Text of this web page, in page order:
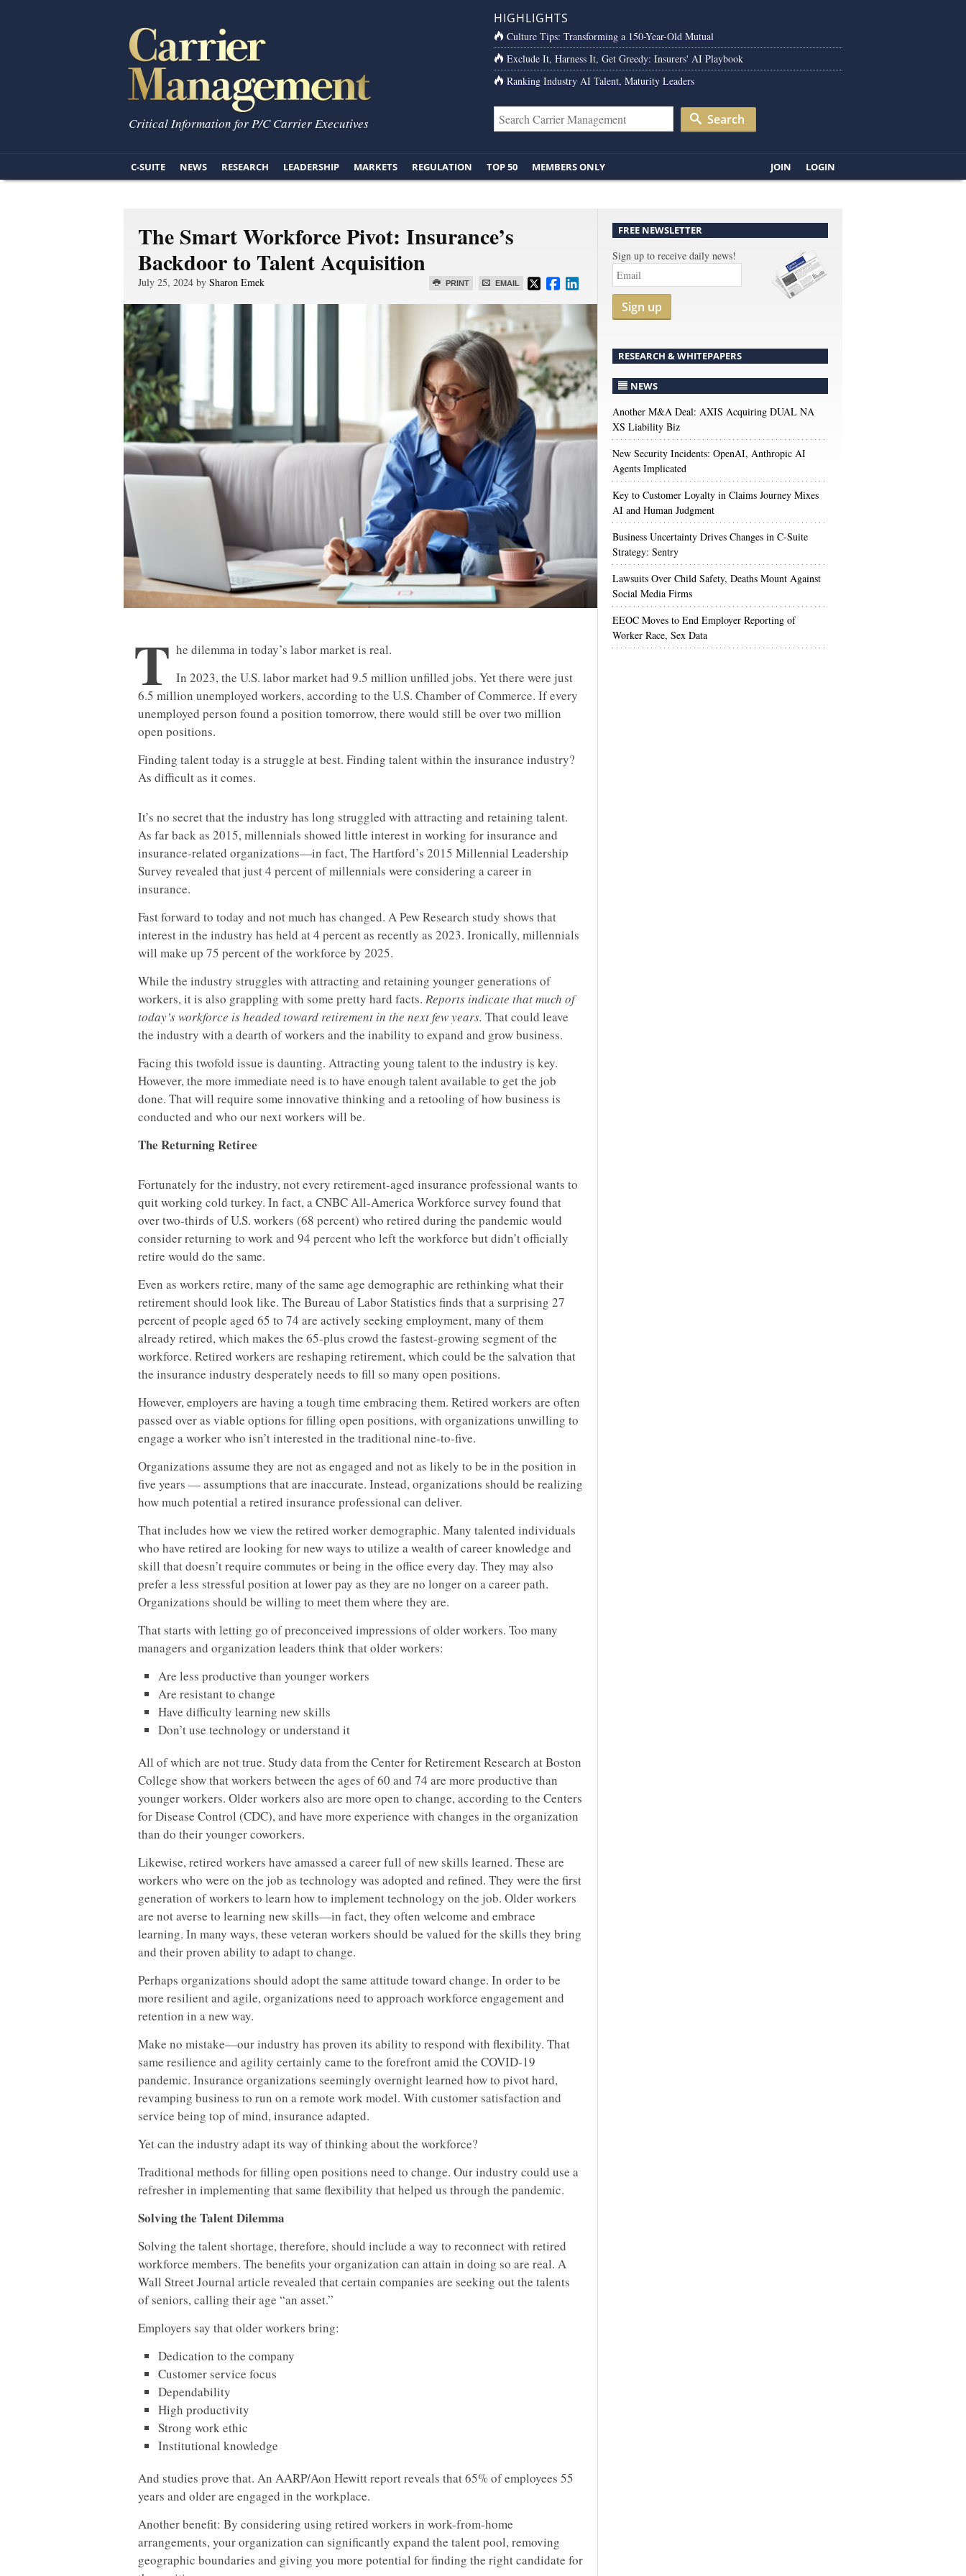
Critical Information for P/C Carrier Executives
HIGHLIGHTS
Culture Tips: Transforming a 150-Year-Old Mutual
Exclude It, Harness It, Get Greedy: Insurers' AI Playbook
Ranking Industry AI Talent, Maturity Leaders
Search
C-SUITE NEWS RESEARCH LEADERSHIP MARKETS REGULATION TOP 50 MEMBERS ONLY JOIN LOGIN
The Smart Workforce Pivot: Insurance’s
Backdoor to Talent Acquisition
PRINT EMAIL
July 25, 2024 by Sharon Emek
T he dilemma in today’s labor market is real.
In 2023, the U.S. labor market had 9.5 million unfilled jobs. Yet there were just
6.5 million unemployed workers, according to the U.S. Chamber of Commerce. If every
unemployed person found a position tomorrow, there would still be over two million
open positions.
Finding talent today is a struggle at best. Finding talent within the insurance industry?
As difficult as it comes.
It’s no secret that the industry has long struggled with attracting and retaining talent.
As far back as 2015, millennials showed little interest in working for insurance and
insurance-related organizations—in fact, The Hartford’s 2015 Millennial Leadership
Survey revealed that just 4 percent of millennials were considering a career in
insurance.
Fast forward to today and not much has changed. A Pew Research study shows that
interest in the industry has held at 4 percent as recently as 2023. Ironically, millennials
will make up 75 percent of the workforce by 2025.
While the industry struggles with attracting and retaining younger generations of
workers, it is also grappling with some pretty hard facts. Reports indicate that much of
today’s workforce is headed toward retirement in the next few years. That could leave
the industry with a dearth of workers and the inability to expand and grow business.
Facing this twofold issue is daunting. Attracting young talent to the industry is key.
However, the more immediate need is to have enough talent available to get the job
done. That will require some innovative thinking and a retooling of how business is
conducted and who our next workers will be.
The Returning Retiree
Fortunately for the industry, not every retirement-aged insurance professional wants to
quit working cold turkey. In fact, a CNBC All-America Workforce survey found that
over two-thirds of U.S. workers (68 percent) who retired during the pandemic would
consider returning to work and 94 percent who left the workforce but didn’t officially
retire would do the same.
Even as workers retire, many of the same age demographic are rethinking what their
retirement should look like. The Bureau of Labor Statistics finds that a surprising 27
percent of people aged 65 to 74 are actively seeking employment, many of them
already retired, which makes the 65-plus crowd the fastest-growing segment of the
workforce. Retired workers are reshaping retirement, which could be the salvation that
the insurance industry desperately needs to fill so many open positions.
However, employers are having a tough time embracing them. Retired workers are often
passed over as viable options for filling open positions, with organizations unwilling to
engage a worker who isn’t interested in the traditional nine-to-five.
Organizations assume they are not as engaged and not as likely to be in the position in
five years — assumptions that are inaccurate. Instead, organizations should be realizing
how much potential a retired insurance professional can deliver.
That includes how we view the retired worker demographic. Many talented individuals
who have retired are looking for new ways to utilize a wealth of career knowledge and
skill that doesn’t require commutes or being in the office every day. They may also
prefer a less stressful position at lower pay as they are no longer on a career path.
Organizations should be willing to meet them where they are.
That starts with letting go of preconceived impressions of older workers. Too many
managers and organization leaders think that older workers:
Are less productive than younger workers
Are resistant to change
Have difficulty learning new skills
Don’t use technology or understand it
All of which are not true. Study data from the Center for Retirement Research at Boston
College show that workers between the ages of 60 and 74 are more productive than
younger workers. Older workers also are more open to change, according to the Centers
for Disease Control (CDC), and have more experience with changes in the organization
than do their younger coworkers.
Likewise, retired workers have amassed a career full of new skills learned. These are
workers who were on the job as technology was adopted and refined. They were the first
generation of workers to learn how to implement technology on the job. Older workers
are not averse to learning new skills—in fact, they often welcome and embrace
learning. In many ways, these veteran workers should be valued for the skills they bring
and their proven ability to adapt to change.
Perhaps organizations should adopt the same attitude toward change. In order to be
more resilient and agile, organizations need to approach workforce engagement and
retention in a new way.
Make no mistake—our industry has proven its ability to respond with flexibility. That
same resilience and agility certainly came to the forefront amid the COVID-19
pandemic. Insurance organizations seemingly overnight learned how to pivot hard,
revamping business to run on a remote work model. With customer satisfaction and
service being top of mind, insurance adapted.
Yet can the industry adapt its way of thinking about the workforce?
Traditional methods for filling open positions need to change. Our industry could use a
refresher in implementing that same flexibility that helped us through the pandemic.
Solving the Talent Dilemma
Solving the talent shortage, therefore, should include a way to reconnect with retired
workforce members. The benefits your organization can attain in doing so are real. A
Wall Street Journal article revealed that certain companies are seeking out the talents
of seniors, calling their age “an asset.”
Employers say that older workers bring:
Dedication to the company
Customer service focus
Dependability
High productivity
Strong work ethic
Institutional knowledge
And studies prove that. An AARP/Aon Hewitt report reveals that 65% of employees 55
years and older are engaged in the workplace.
Another benefit: By considering using retired workers in work-from-home
arrangements, your organization can significantly expand the talent pool, removing
geographic boundaries and giving you more potential for finding the right candidate for
FREE NEWSLETTER
Sign up to receive daily news!
Sign up
RESEARCH & WHITEPAPERS
NEWS
Another M&A Deal: AXIS Acquiring DUAL NA
XS Liability Biz
New Security Incidents: OpenAI, Anthropic AI
Agents Implicated
Key to Customer Loyalty in Claims Journey Mixes
AI and Human Judgment
Business Uncertainty Drives Changes in C-Suite
Strategy: Sentry
Lawsuits Over Child Safety, Deaths Mount Against
Social Media Firms
EEOC Moves to End Employer Reporting of
Worker Race, Sex Data